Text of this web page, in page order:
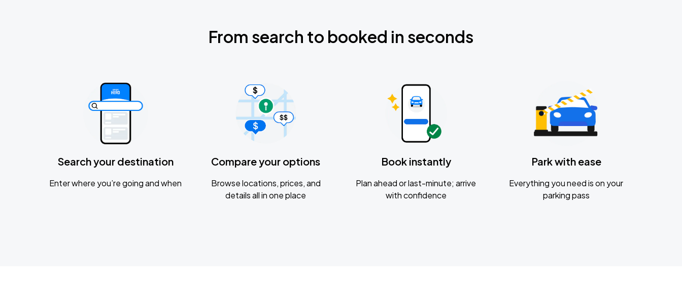
From search to booked in seconds
Search your destination
Enter where you’re going and when
Compare your options
Browse locations, prices, and
details all in one place
Book instantly
Plan ahead or last-minute; arrive
with confidence
Park with ease
Everything you need is on your
parking pass